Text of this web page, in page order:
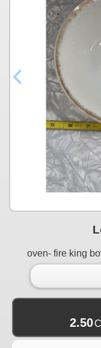
oven- fire king
2.50